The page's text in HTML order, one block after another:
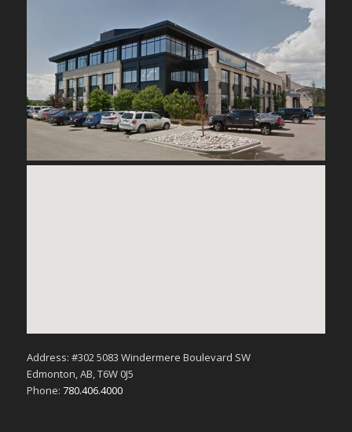
Address: #302 5083 Windermere Boulevard SW
Edmonton, AB, T6W 0J5
Phone: 780.406.4000